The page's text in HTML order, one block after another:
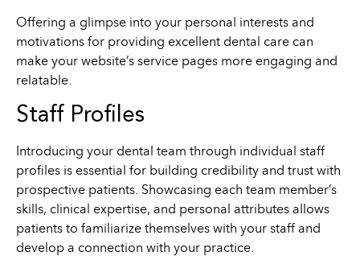
Offering a glimpse into your personal interests and
motivations for providing excellent dental care can
make your website’s service pages more engaging and
relatable.
Staff Profiles
Introducing your dental team through individual staff
profiles is essential for building credibility and trust with
prospective patients. Showcasing each team member’s
skills, clinical expertise, and personal attributes allows
patients to familiarize themselves with your staff and
develop a connection with your practice.